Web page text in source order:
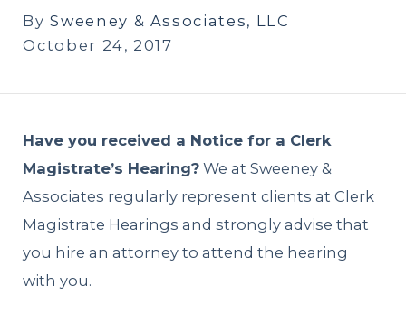
BySweeney & Associates, LLC
October 24, 2017
Have you received a Notice for a Clerk
Magistrate’s Hearing? We at Sweeney &
Associates regularly represent clients at Clerk
Magistrate Hearings and strongly advise that
you hire an attorney to attend the hearing
with you.